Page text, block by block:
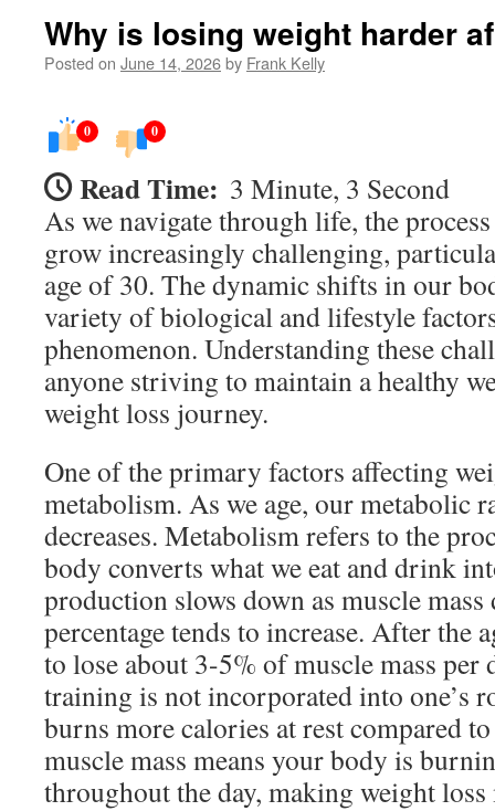
Why is losing weight harder
Posted on June 14, 2026by Frank Kelly
0 0
Read Time: 3 Minute, 3 Second
As we navigate through life, the
grow increasingly challenging,
age of 30. The dynamic shifts in our
variety of biological and lifestyle
phenomenon. Understanding these
anyone striving to maintain a healthy
weight loss journey.
One of the primary factors affecting
metabolism. As we age, our metabolic
decreases. Metabolism refers to the
body converts what we eat and drink
production slows down as muscle
percentage tends to increase. After the
to lose about 3-5% of muscle mass per
training is not incorporated into one’s
burns more calories at rest compared
muscle mass means your body is
throughout the day, making weight